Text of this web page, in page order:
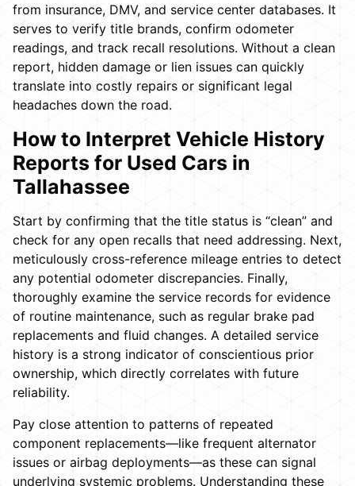
from insurance, DMV, and service center databases. It
serves to verify title brands, confirm odometer
readings, and track recall resolutions. Without a clean
report, hidden damage or lien issues can quickly
translate into costly repairs or significant legal
headaches down the road.
How to Interpret Vehicle History
Reports for Used Cars in
Tallahassee
Start by confirming that the title status is “clean” and
check for any open recalls that need addressing. Next,
meticulously cross-reference mileage entries to detect
any potential odometer discrepancies. Finally,
thoroughly examine the service records for evidence
of routine maintenance, such as regular brake pad
replacements and fluid changes. A detailed service
history is a strong indicator of conscientious prior
ownership, which directly correlates with future
reliability.
Pay close attention to patterns of repeated
component replacements—like frequent alternator
issues or airbag deployments—as these can signal
underlying systemic problems. Understanding these